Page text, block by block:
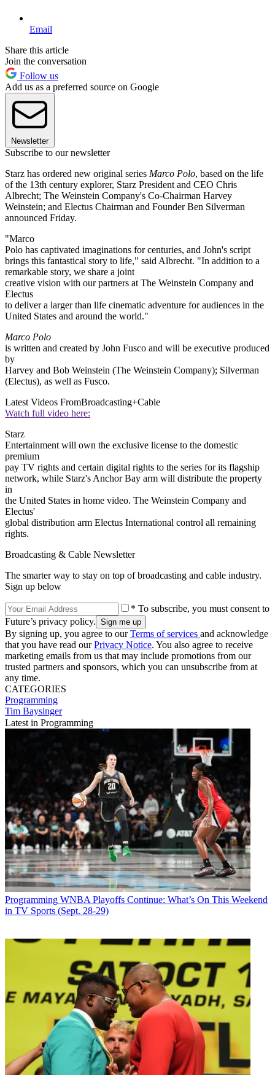
Email
Share this article
Join the conversation
Follow us
Add us as a preferred source on Google
Newsletter
Subscribe to our newsletter
Starz has ordered new original series Marco Polo, based on the life
of the 13th century explorer, Starz President and CEO Chris
Albrecht; The Weinstein Company's Co-Chairman Harvey
Weinstein; and Electus Chairman and Founder Ben Silverman
announced Friday.
"Marco
Polo has captivated imaginations for centuries, and John's script
brings this fantastical story to life," said Albrecht. "In addition to a
remarkable story, we share a joint
creative vision with our partners at The Weinstein Company and
Electus
to deliver a larger than life cinematic adventure for audiences in the
United States and around the world."
Marco Polo
is written and created by John Fusco and will be executive produced
by
Harvey and Bob Weinstein (The Weinstein Company); Silverman
(Electus), as well as Fusco.
Latest Videos FromBroadcasting+Cable
Watch full video here:
Starz
Entertainment will own the exclusive license to the domestic
premium
pay TV rights and certain digital rights to the series for its flagship
network, while Starz's Anchor Bay arm will distribute the property
in
the United States in home video. The Weinstein Company and
Electus'
global distribution arm Electus International control all remaining
rights.
Broadcasting & Cable Newsletter
The smarter way to stay on top of broadcasting and cable industry.
Sign up below
* To subscribe, you must consent to
Future’s privacy policy.
By signing up, you agree to ourTerms of services and acknowledge
that you have read ourPrivacy Notice. You also agree to receive
marketing emails from us that may include promotions from our
trusted partners and sponsors, which you can unsubscribe from at
any time.
CATEGORIES
Programming
Tim Baysinger
Latest in Programming
Programming WNBA Playoffs Continue: What’s On This Weekend
in TV Sports (Sept. 28-29)